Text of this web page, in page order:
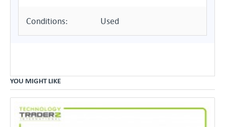
Conditions: Used
YOU MIGHT LIKE